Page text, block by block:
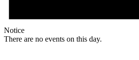
Notice
There are no events on this day.